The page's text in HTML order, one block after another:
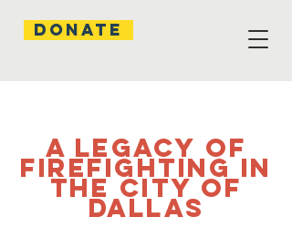
Donate
A Legacy of
firefighting in
the City of
Dallas